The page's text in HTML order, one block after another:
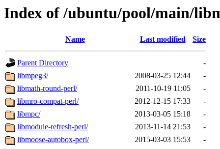
Index of /ubuntu/pool/main/
Name Last modified Size
Parent Directory
-
libmpeg3/
2008-03-25 12:44
-
libmath-round-perl/
2011-10-19 11:05
-
libmro-compat-perl/
2012-12-15 17:33
-
libmpc/
2013-03-05 15:18
-
libmodule-refresh-perl/
2013-11-14 21:53
-
libmoose-autobox-perl/
2015-03-03 15:53
-